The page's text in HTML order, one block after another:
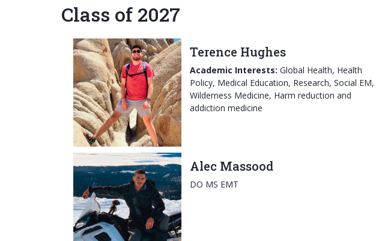
Class of 2027
Terence Hughes
Academic Interests: Global Health, Health
Policy, Medical Education, Research, Social EM,
Wilderness Medicine, Harm reduction and
addiction medicine
Alec Massood
DO MS EMT